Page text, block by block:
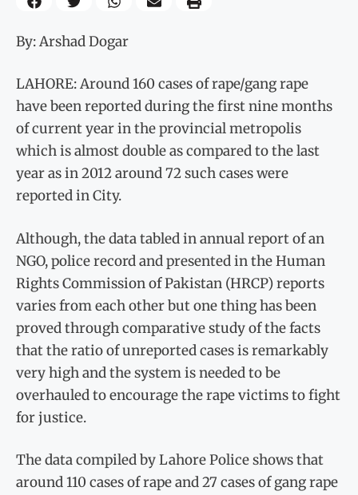
By: Arshad Dogar
LAHORE: Around 160 cases of rape/gang rape
have been reported during the first nine months
of current year in the provincial metropolis
which is almost double as compared to the last
year as in 2012 around 72 such cases were
reported in City.
Although, the data tabled in annual report of an
NGO, police record and presented in the Human
Rights Commission of Pakistan (HRCP) reports
varies from each other but one thing has been
proved through comparative study of the facts
that the ratio of unreported cases is remarkably
very high and the system is needed to be
overhauled to encourage the rape victims to fight
for justice.
The data compiled by Lahore Police shows that
around 110 cases of rape and 27 cases of gang rape